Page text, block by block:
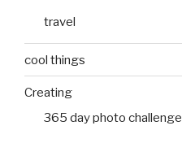
travel
cool things
Creating
365 day photo challenge